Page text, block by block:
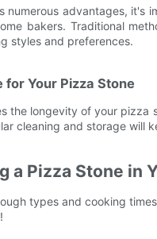
numerous advantages,
bakers. Traditional
styles and preferences.
Your Pizza Stone
the longevity of your
cleaning and storage will
a Pizza Stone
types and cooking